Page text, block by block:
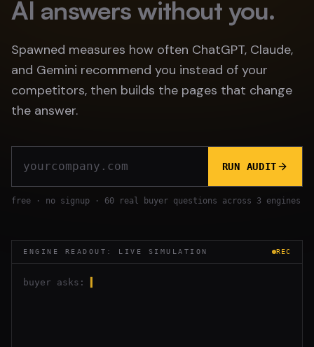
AI answers without you.
Spawned measures how often ChatGPT, Claude,
and Gemini recommend you instead of your
competitors, then builds the pages that change
the answer.
RUN AUDIT
free · no signup · 60 real buyer questions across 3 engines
ENGINE READOUT: LIVE SIMULATION REC
buyer asks: